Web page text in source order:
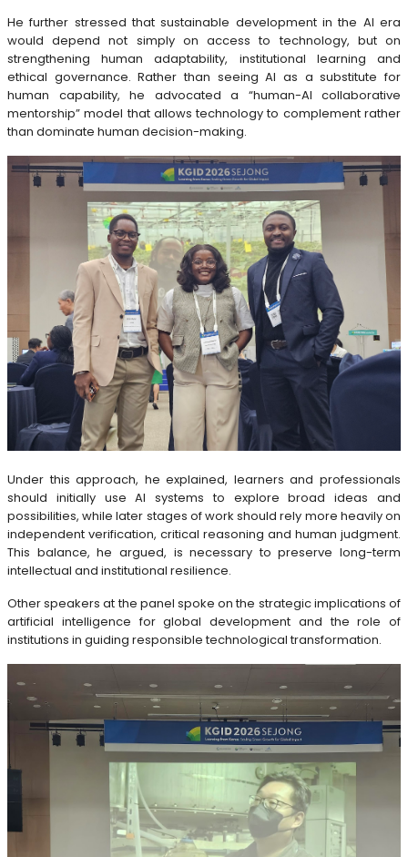
He further stressed that sustainable development in the AI era
would depend not simply on access to technology, but on
strengthening human adaptability, institutional learning and
ethical governance. Rather than seeing AI as a substitute for
human capability, he advocated a “human-AI collaborative
mentorship” model that allows technology to complement rather
than dominate human decision-making.
Under this approach, he explained, learners and professionals
should initially use AI systems to explore broad ideas and
possibilities, while later stages of work should rely more heavily on
independent verification, critical reasoning and human judgment.
This balance, he argued, is necessary to preserve long-term
intellectual and institutional resilience.
Other speakers at the panel spoke on the strategic implications of
artificial intelligence for global development and the role of
institutions in guiding responsible technological transformation.